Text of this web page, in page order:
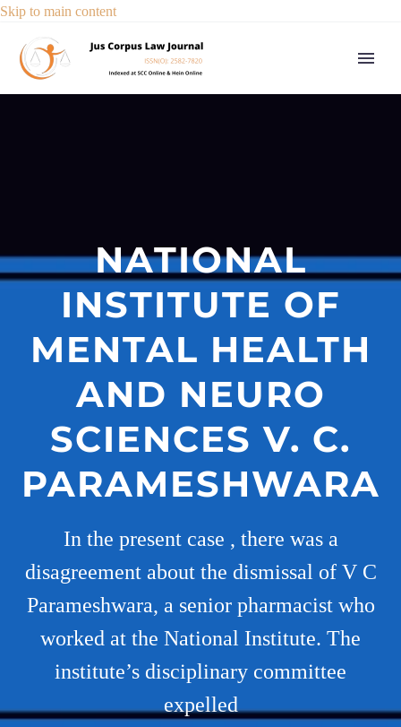
Skip to main content
NATIONAL
INSTITUTE OF
MENTAL HEALTH
AND NEURO
SCIENCES V. C.
PARAMESHWARA
In the present case , there was a
disagreement about the dismissal of V C
Parameshwara, a senior pharmacist who
worked at the National Institute. The
institute’s disciplinary committee
expelled